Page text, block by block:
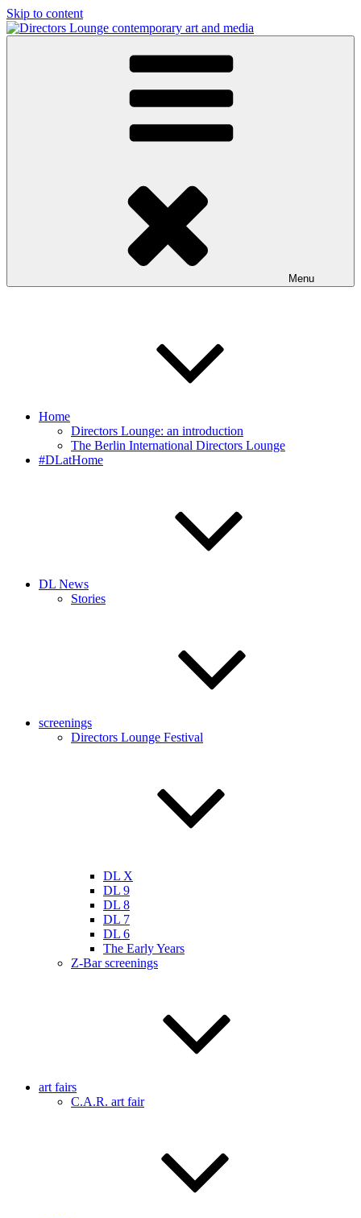
Skip to content
contemporary art and media
Menu
Home
Directors Lounge: an introduction
The Berlin International Directors Lounge
#DLatHome
DL News
Stories
screenings
Directors Lounge Festival
DL X
DL 9
DL 8
DL 7
DL 6
The Early Years
Z-Bar screenings
art fairs
C.A.R. art fair